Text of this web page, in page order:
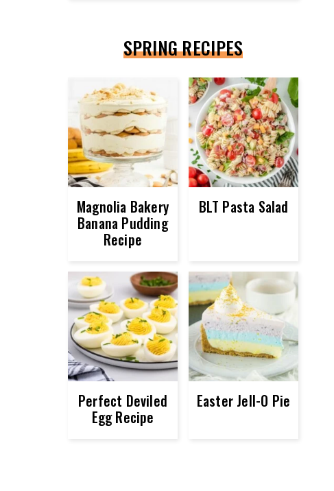
SPRING RECIPES
Magnolia Bakery
Banana Pudding
Recipe
BLT Pasta Salad
Perfect Deviled
Egg Recipe
Easter Jell-O Pie